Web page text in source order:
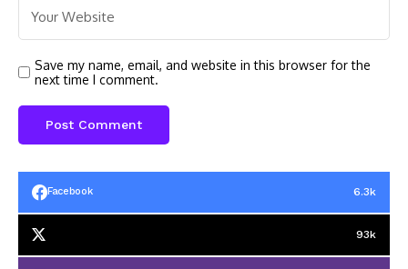
Save my name, email, and website in this browser for the
next time I comment.
Facebook 6.3k
93k